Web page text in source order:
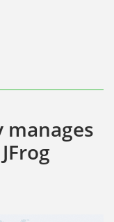
manages